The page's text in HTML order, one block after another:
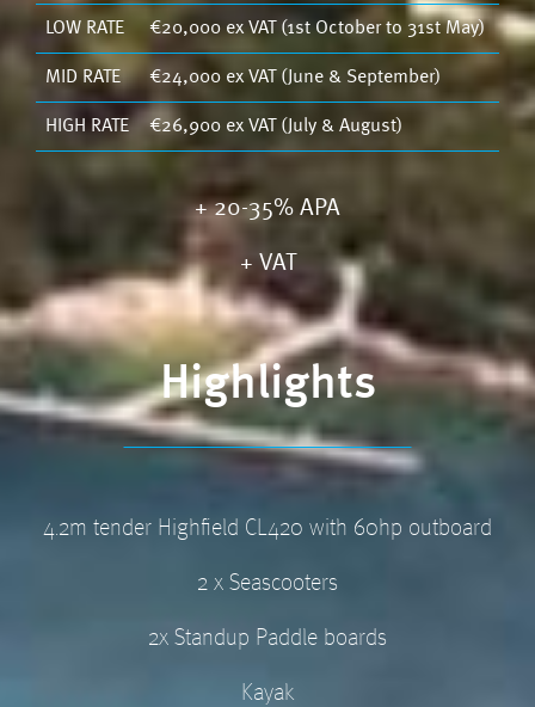
LOW RATE €20,000 ex VAT (1st October to 31st May)
MID RATE €24,000 ex VAT (June & September)
HIGH RATE €26,900 ex VAT (July & August)
+ 20-35% APA
+ VAT
Highlights
4.2m tender Highfield CL420 with 60hp outboard
2 x Seascooters
2x Standup Paddle boards
Kayak